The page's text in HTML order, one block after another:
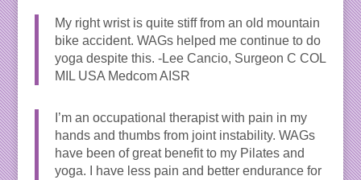
My right wrist is quite stiff from an old mountain
bike accident. WAGs helped me continue to do
yoga despite this. -Lee Cancio, Surgeon C COL
MIL USA Medcom AISR
I’m an occupational therapist with pain in my
hands and thumbs from joint instability. WAGs
have been of great benefit to my Pilates and
yoga. I have less pain and better endurance for